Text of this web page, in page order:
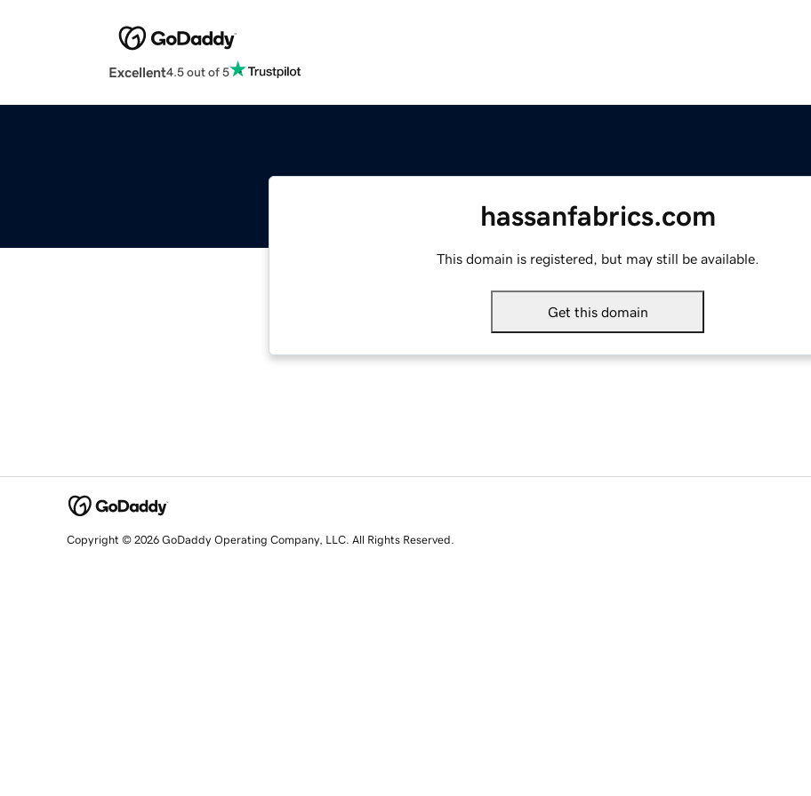
Excellent4.5 out of 5
hassanfabrics.com
This domain is registered, but may still be available.
Get this domain
Copyright © 2026 GoDaddy Operating Company, LLC. All Rights Reserved.